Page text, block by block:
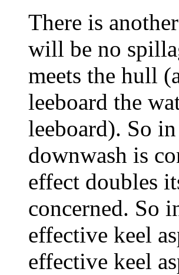
There is
will be no
meets the hull
leeboard the
leeboard). So
downwash is
effect doubles
concerned. So
effective keel
effective keel